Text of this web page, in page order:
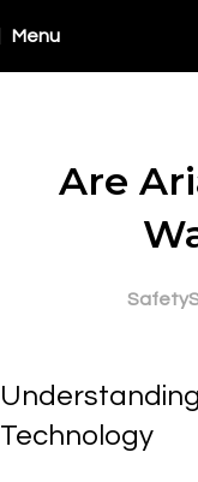
Menu
Are
Technology